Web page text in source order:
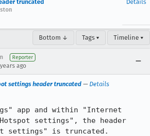
truncated
Details
Bottom ↓ Tags ▾ Timeline ▾
Reporter
years ago
settings header truncated — Details
app and within "Internet
settings", the header
settings" is truncated.